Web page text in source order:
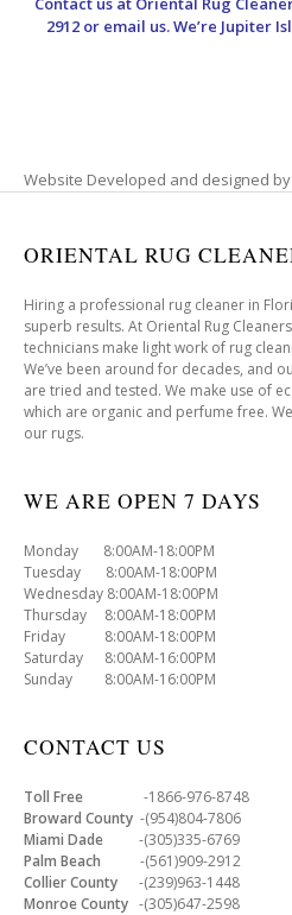
2912 or email us. We’re Jupiter
Website Developed and designed by
ORIENTAL RUG
Hiring a professional rug cleaner in
superb results. At Oriental Rug
technicians make light work of rug
We’ve been around for decades, and
are tried and tested. We make use of
which are organic and perfume free.
our rugs.
WE ARE OPEN 7 DAYS
Monday 8:00AM-18:00PM
Tuesday 8:00AM-18:00PM
Wednesday 8:00AM-18:00PM
Thursday 8:00AM-18:00PM
Friday 8:00AM-18:00PM
Saturday 8:00AM-16:00PM
Sunday 8:00AM-16:00PM
CONTACT US
Toll Free -1866-976-8748
Broward County -(954)804-7806
Miami Dade -(305)335-6769
Palm Beach -(561)909-2912
Collier County -(239)963-1448
Monroe County -(305)647-2598